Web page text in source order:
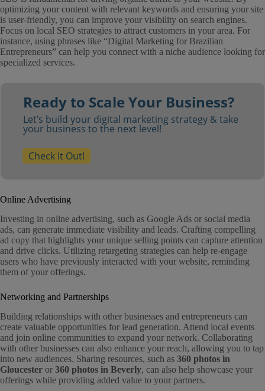
optimizing your content with relevant keywords and ensuring your site
is user-friendly, you can improve your visibility on search engines.
Focus on local SEO strategies to attract customers in your area. For
instance, using phrases like “Digital Marketing for Brazilian
Entrepreneurs” can help you connect with a niche audience looking for
specialized services.
Ready to Scale Your Business?
Let’s build your digital marketing strategy & take
your business to the next level!
Check It Out!
Online Advertising
Investing in online advertising, such as Google Ads or social media
ads, can generate immediate visibility and leads. Crafting compelling
ad copy that highlights your unique selling points can capture attention
and drive clicks. Utilizing retargeting strategies can help re-engage
users who have previously interacted with your website, reminding
them of your offerings.
Networking and Partnerships
Building relationships with other businesses and entrepreneurs can
create valuable opportunities for lead generation. Attend local events
and join online communities to expand your network. Collaborating
with other businesses can also enhance your reach, allowing you to tap
into new audiences. Sharing resources, such as 360 photos in
Gloucester or 360 photos in Beverly, can also help showcase your
offerings while providing added value to your partners.